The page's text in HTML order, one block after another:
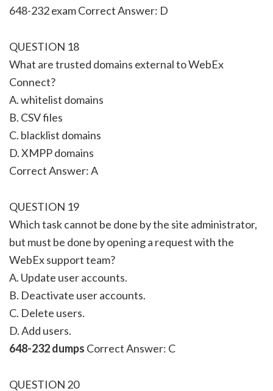
648-232 exam Correct Answer: D
QUESTION 18
What are trusted domains external to WebEx
Connect?
A. whitelist domains
B. CSV files
C. blacklist domains
D. XMPP domains
Correct Answer: A
QUESTION 19
Which task cannot be done by the site administrator,
but must be done by opening a request with the
WebEx support team?
A. Update user accounts.
B. Deactivate user accounts.
C. Delete users.
D. Add users.
648-232 dumps Correct Answer: C
QUESTION 20